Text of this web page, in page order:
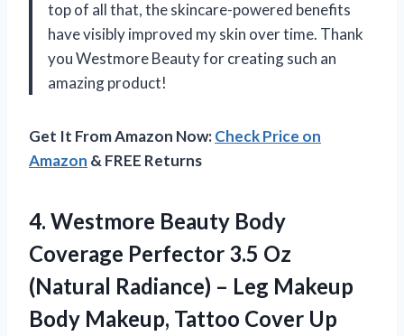
top of all that, the skincare-powered benefits
have visibly improved my skin over time. Thank
you Westmore Beauty for creating such an
amazing product!
Get It From Amazon Now:Check Price on
Amazon & FREE Returns
4. Westmore Beauty Body
Coverage Perfector 3.5 Oz
(Natural Radiance) – Leg Makeup
Body Makeup, Tattoo Cover Up